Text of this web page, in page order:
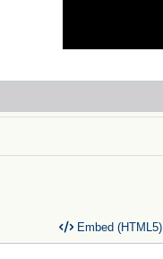
Embed (HTML5)